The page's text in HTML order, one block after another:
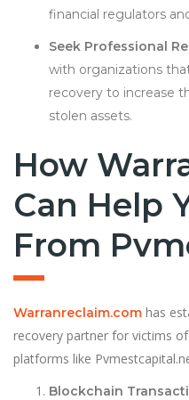
financial regulators
Seek Professional
with organizations
recovery to increase
stolen assets.
How
Can Help
From
Warranreclaim.com has
recovery partner for victims
platforms like
Blockchain